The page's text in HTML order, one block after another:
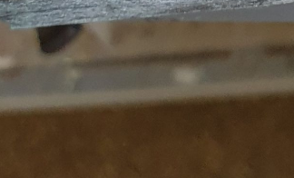
Stay up to date!